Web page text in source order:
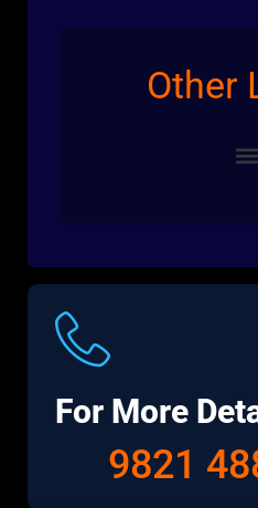
Other
For More
9821